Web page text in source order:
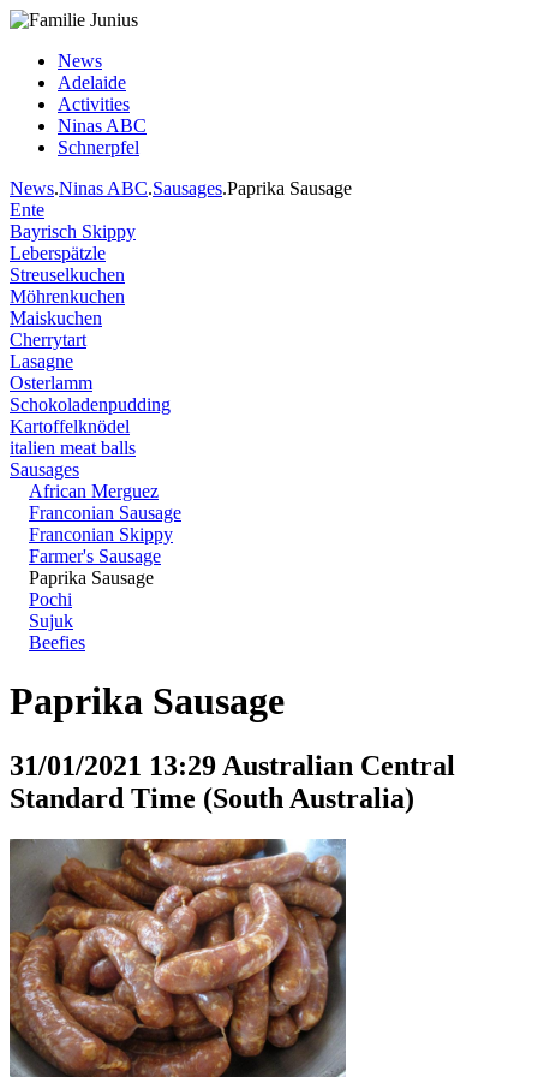
News
Adelaide
Activities
Ninas ABC
Schnerpfel
News.Ninas ABC.Sausages.Paprika Sausage
Ente
Bayrisch Skippy
Leberspätzle
Streuselkuchen
Möhrenkuchen
Maiskuchen
Cherrytart
Lasagne
Osterlamm
Schokoladenpudding
Kartoffelknödel
italien meat balls
Sausages
African Merguez
Franconian Sausage
Franconian Skippy
Farmer's Sausage
Paprika Sausage
Pochi
Sujuk
Beefies
Paprika Sausage
31/01/2021 13:29 Australian Central
Standard Time (South Australia)